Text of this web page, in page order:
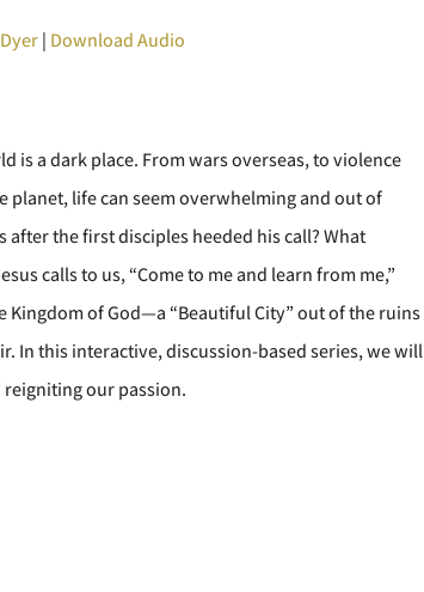
| Download Audio
is a dark place. From wars overseas, to violence
life can seem overwhelming and out of
the first disciples heeded his call? What
calls to us, “Come to me and learn from me,”
Kingdom of God—a “Beautiful City” out of the ruins
In this interactive, discussion-based series, we will
our passion.